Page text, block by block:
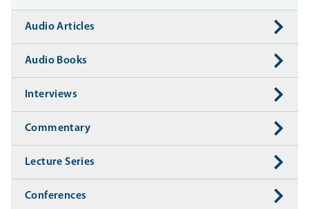
Audio Articles
Audio Books
Interviews
Commentary
Lecture Series
Conferences